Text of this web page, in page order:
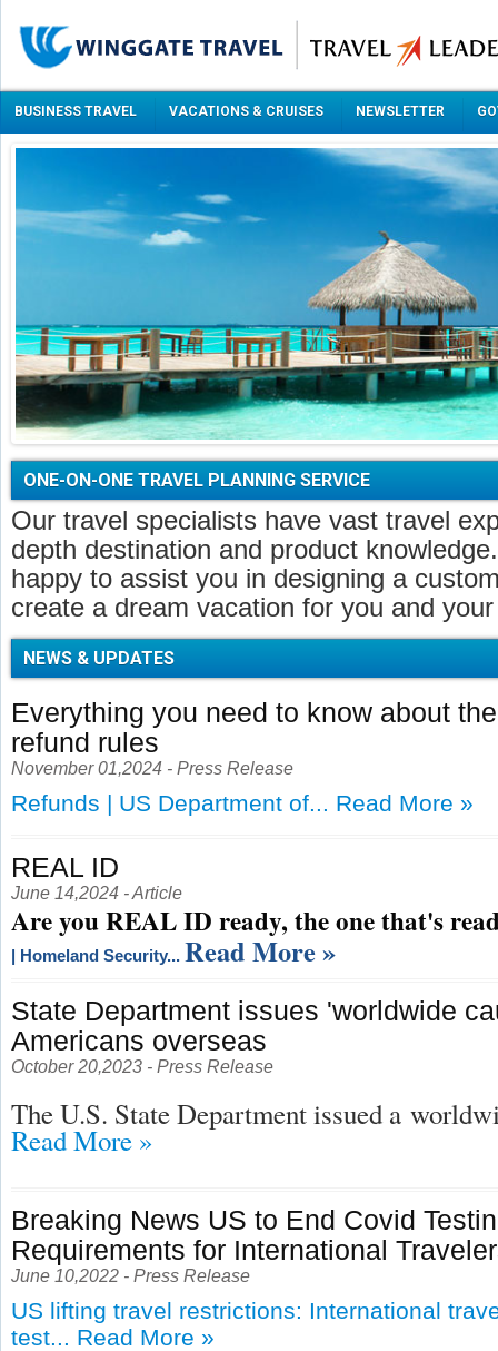
BUSINESS TRAVEL VACATIONS & CRUISES NEWSLETTER
ONE-ON-ONE TRAVEL PLANNING SERVICE
Our travel specialists have vast travel
depth destination and product
happy to assist you in designing a
create a dream vacation for you and
NEWS & UPDATES
Everything you need to know about
refund rules
November 01,2024 - Press Release
Refunds | US Department of... Read More »
REAL ID
June 14,2024 - Article
Are you REAL ID ready, the one that's
| Homeland Security... Read More »
State Department issues 'worldwide
Americans overseas
October 20,2023 - Press Release
The U.S. State Department issued a
Read More »
Breaking News US to End Covid
Requirements for International
June 10,2022 - Press Release
US lifting travel restrictions: International
test... Read More »